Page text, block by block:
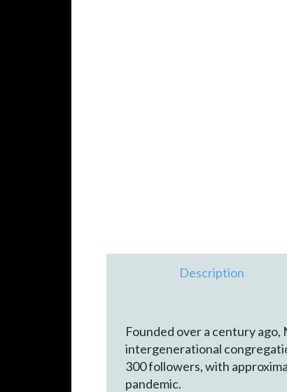
Description
Founded over a century
intergenerational
300 followers, with
pandemic.